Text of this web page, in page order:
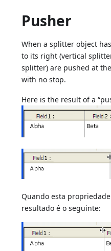
Pusher
When a splitter object
to its right (vertical
splitter) are pushed at
with no stop.
Here is the result of a
Quando esta
resultado é o seguinte: